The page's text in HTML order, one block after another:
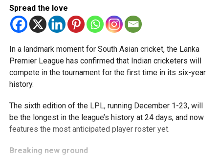
Spread the love
In a landmark moment for South Asian cricket, the Lanka
Premier League has confirmed that Indian cricketers will
compete in the tournament for the first time in its six-year
history.
The sixth edition of the LPL, running December 1-23, will
be the longest in the league’s history at 24 days, and now
features the most anticipated player roster yet.
Breaking new ground